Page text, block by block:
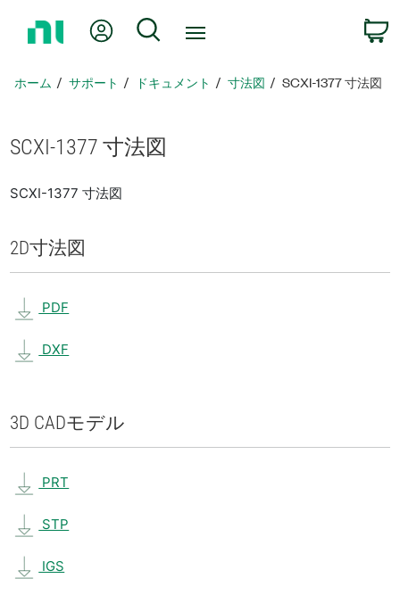
ペ
に
戻
Myアカウント
検索
ホーム サポート ドキュメント 寸法図 SCXI-1377 寸法図
SCXI-1377 寸法図
SCXI-1377 寸法図
2D寸法図
PDF
DXF
3D CADモデル
PRT
STP
IGS